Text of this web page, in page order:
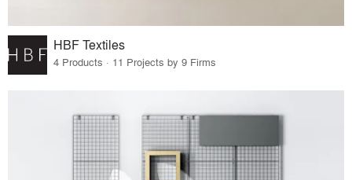
HBF Textiles
4 Products · 11 Projects by 9 Firms